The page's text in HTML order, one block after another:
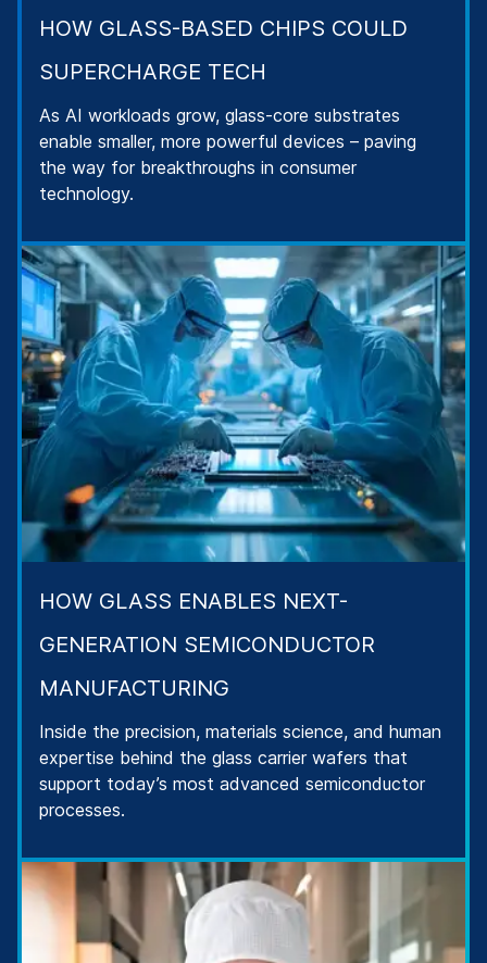
HOW GLASS-BASED CHIPS COULD
SUPERCHARGE TECH
As AI workloads grow, glass-core substrates
enable smaller, more powerful devices – paving
the way for breakthroughs in consumer
technology.
HOW GLASS ENABLES NEXT-
GENERATION SEMICONDUCTOR
MANUFACTURING
Inside the precision, materials science, and human
expertise behind the glass carrier wafers that
support today’s most advanced semiconductor
processes.